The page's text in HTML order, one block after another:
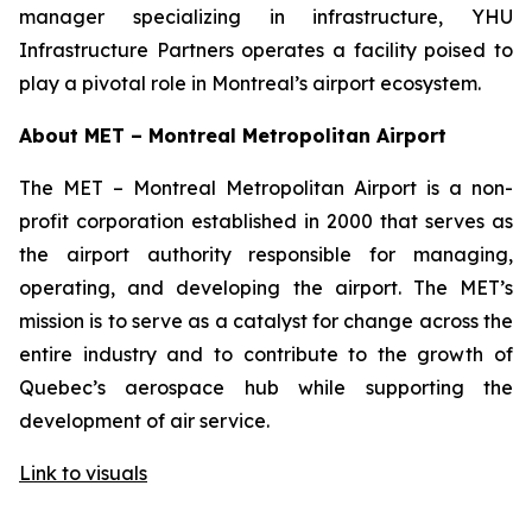
manager specializing in infrastructure, YHU
Infrastructure Partners operates a facility poised to
play a pivotal role in Montreal’s airport ecosystem.
About MET – Montreal Metropolitan Airport
The MET – Montreal Metropolitan Airport is a non-
profit corporation established in 2000 that serves as
the airport authority responsible for managing,
operating, and developing the airport. The MET’s
mission is to serve as a catalyst for change across the
entire industry and to contribute to the growth of
Quebec’s aerospace hub while supporting the
development of air service.
Link to visuals